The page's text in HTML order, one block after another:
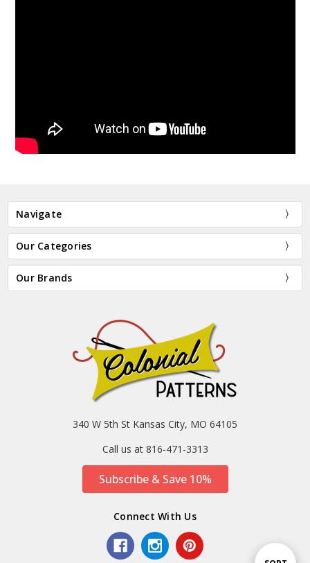
Navigate
Our Categories
Our Brands
340 W 5th St Kansas City, MO 64105
Call us at 816-471-3313
Subscribe & Save 10%
Connect With Us